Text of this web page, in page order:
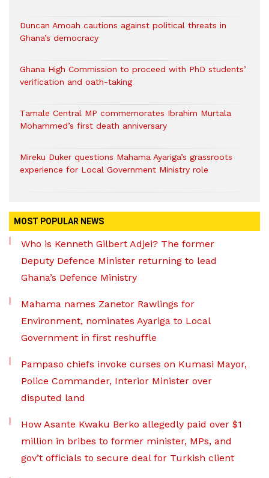
Duncan Amoah cautions against political threats in
Ghana’s democracy
Ghana High Commission to proceed with PhD students’
verification and oath-taking
Tamale Central MP commemorates Ibrahim Murtala
Mohammed’s first death anniversary
Mireku Duker questions Mahama Ayariga’s grassroots
experience for Local Government Ministry role
MOST POPULAR NEWS
Who is Kenneth Gilbert Adjei? The former
Deputy Defence Minister returning to lead
Ghana’s Defence Ministry
Mahama names Zanetor Rawlings for
Environment, nominates Ayariga to Local
Government in first reshuffle
Pampaso chiefs invoke curses on Kumasi Mayor,
Police Commander, Interior Minister over
disputed land
How Asante Kwaku Berko allegedly paid over $1
million in bribes to former minister, MPs, and
gov’t officials to secure deal for Turkish client